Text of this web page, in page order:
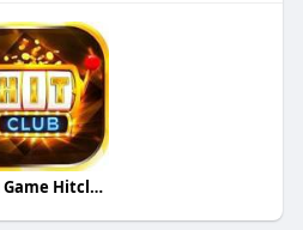
Cổng Game Hitclub